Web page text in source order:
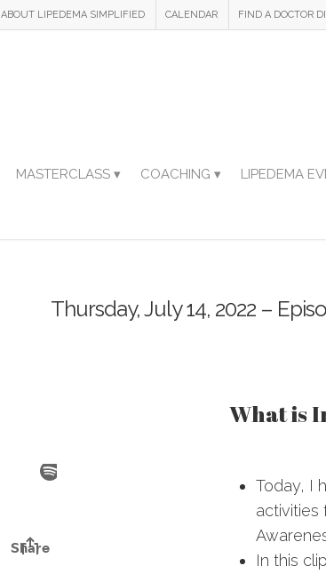
ABOUT LIPEDEMA SIMPLIFIED CALENDAR FIND A DOCTOR
MASTERCLASS ▾ COACHING ▾ LIPEDEMA
Thursday, July 14, 2022 –
What is
Today, I
activities
In this